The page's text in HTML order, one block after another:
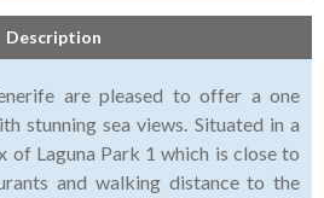
Description
are pleased to offer a one
stunning sea views. Situated in a
of Laguna Park 1 which is close to
and walking distance to the